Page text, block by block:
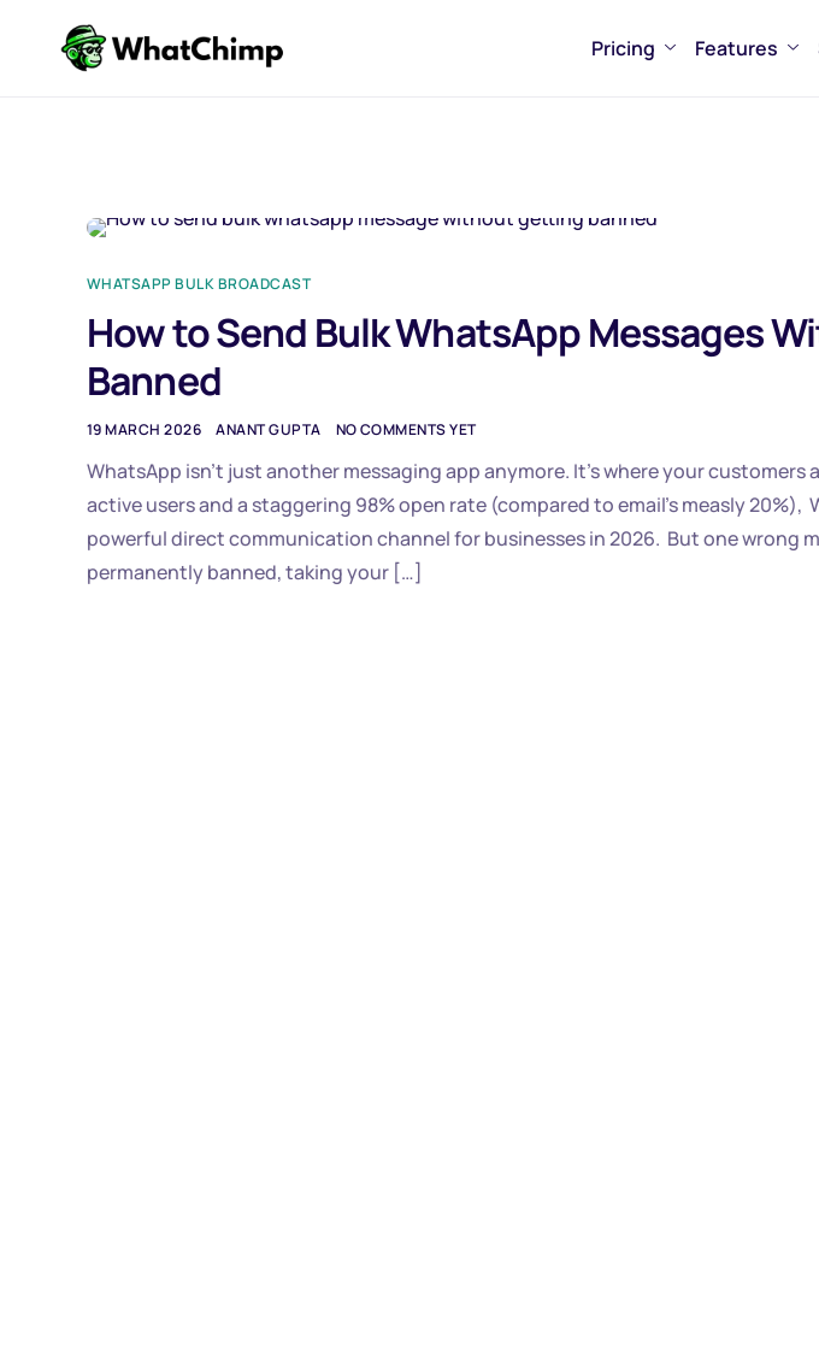
Pricing Features
WHATSAPP BULK BROADCAST
How to Send Bulk WhatsApp Messages
Banned
19 MARCH 2026 ANANT GUPTA NO COMMENTS YET
WhatsApp isn’t just another messaging app anymore. It’s where your customers
active users and a staggering 98% open rate (compared to email’s measly
powerful direct communication channel for businesses in 2026. But one wrong
permanently banned, taking your […]